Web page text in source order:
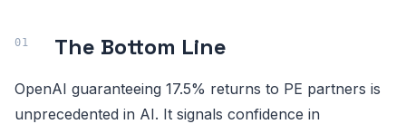
The Bottom Line
OpenAI guaranteeing 17.5% returns to PE partners is
unprecedented in AI. It signals confidence in